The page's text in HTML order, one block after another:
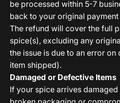
be processed within 5-7
back to your original
The refund will cover the full
spice(s), excluding any
the issue is due to an error
item shipped).
Damaged or Defective Items
If your spice arrives